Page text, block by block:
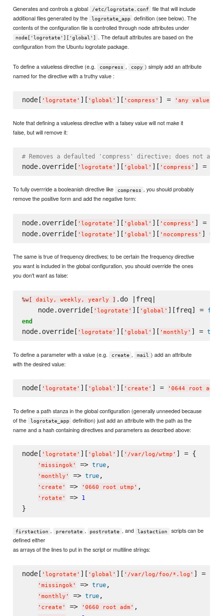
Generates and controls a global /etc/logrotate.conf
file that will include
additional files generated by the
logrotate_app
definition (see below). The
contents of the configuration file is controlled through node attributes under
node['logrotate']['global']
. The default attributes are based on the
configuration from the Ubuntu logrotate package.
To define a valueless directive (e.g. compress , copy ) simply add an attribute
named for the directive with a truthy value :
node[ ' logrotate ' ][ ' global ' ][ ' compress ' ] = ' any value
Note that defining a valueless directive with a falsey value will not make it
false, but will remove it:
# Removes a defaulted 'compress' directive; does not
node.override[ ' logrotate ' ][ ' global ' ][ ' compress ' ] =
To fully overrride a booleanish directive like compress , you should probably
remove the positive form and add the negative form:
node.override[ ' logrotate ' ][ ' global ' ][ ' compress ' ] =
node.override[ ' logrotate ' ][ ' global ' ][ ' nocompress ' ] =
The same is true of frequency directives; to be certain the frequency directive
you want is included in the global configuration, you should override the ones
you don't want as false:
%w[ daily, weekly, yearly
.do |freq|
    node.override[
' logrotate ' ][ ' global ' ][freq] =
end
node.override[ ' logrotate ' ][ ' global ' ][ ' monthly ' ] = true
To define a parameter with a value (e.g. create , mail ) add an attribute
with the desired value:
node[ ' logrotate ' ][ ' global ' ][ ' create ' ] = ' 0644 root adm
To define a path stanza in the global configuration (generally unneeded because
of the
logrotate_app
definition) just add an attribute with the path as the
name and a hash containing directives and parameters as described above:
node[ ' logrotate ' ][ ' global ' ][ ' /var/log/wtmp ' ] = {
' missingok' => true,
' monthly ' => true,
' create ' => ' 0660 root utmp ' ,
' rotate ' => 1
firstaction , prerotate , postrotate , and lastaction
scripts can be
defined either
as arrays of the lines to put in the script or multiline strings:
node[ ' logrotate ' ][ ' global ' ][ ' /var/log/foo/*.log ' ] = {
' missingok ' => true,
' monthly ' => true,
' create ' => ' 0660 root adm ' ,